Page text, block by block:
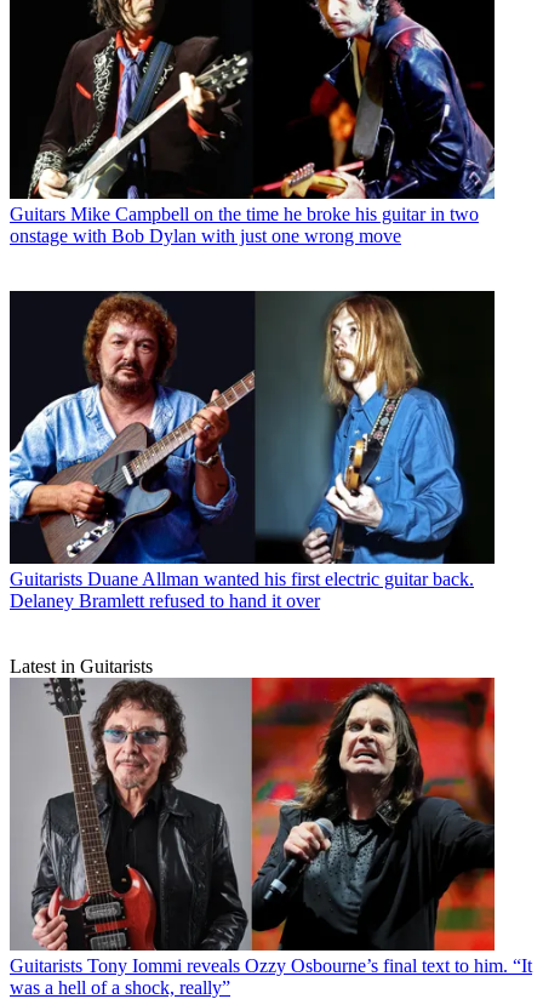
Guitars Mike Campbell on the time he broke his guitar in two
onstage with Bob Dylan with just one wrong move
Guitarists Duane Allman wanted his first electric guitar back.
Delaney Bramlett refused to hand it over
Latest in Guitarists
Guitarists Tony Iommi reveals Ozzy Osbourne’s final text to him. “It
was a hell of a shock, really”